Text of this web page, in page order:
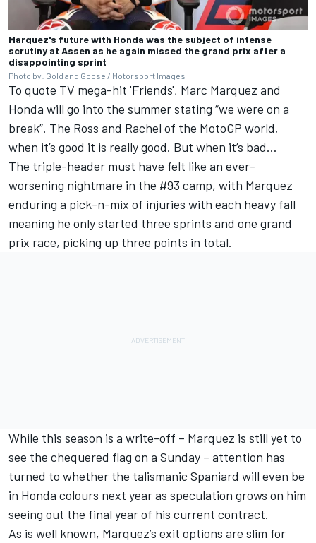
Marquez's future with Honda was the subject of intense
scrutiny at Assen as he again missed the grand prix after a
disappointing sprint
Photo by: Gold and Goose / Motorsport Images
To quote TV mega-hit 'Friends', Marc Marquez and
Honda will go into the summer stating “we were on a
break”. The Ross and Rachel of the MotoGP world,
when it’s good it is really good. But when it’s bad…
The triple-header must have felt like an ever-
worsening nightmare in the #93 camp, with Marquez
enduring a pick-n-mix of injuries with each heavy fall
meaning he only started three sprints and one grand
prix race, picking up three points in total.
While this season is a write-off – Marquez is still yet to
see the chequered flag on a Sunday – attention has
turned to whether the talismanic Spaniard will even be
in Honda colours next year as speculation grows on him
seeing out the final year of his current contract.
As is well known, Marquez’s exit options are slim for